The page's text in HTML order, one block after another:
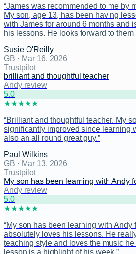
“James was recommended to me by
My son, age 13, has been having
with James for around 6 months and
his lessons. He looks forward to them
Susie O'Reilly
GB · Mar 16, 2026
Trustpilot
brilliant and thoughtful teacher
Andy review
5.0
★★★★★
“Brilliant and thoughtful teacher. My
significantly improved since learning
also an all round great guy.”
Paul Wilkins
GB · Mar 13, 2026
Trustpilot
My son has been learning with Andy
Andy review
5.0
★★★★★
“My son has been learning with Andy
absolutely loves his lessons. He
teaching style and loves the music
lesson is a highlight of his week.”